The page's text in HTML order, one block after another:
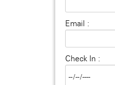
Email :
Check In :